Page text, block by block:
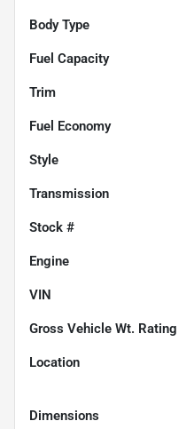
Body Type
Fuel Capacity
Trim
Fuel Economy
Style
Transmission
Stock #
Engine
VIN
Gross Vehicle Wt. Rating
Location
Dimensions